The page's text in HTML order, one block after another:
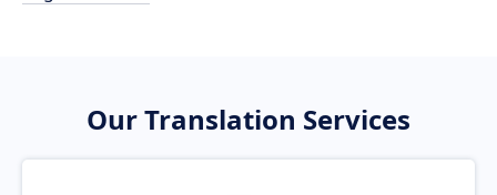
Our Translation Services